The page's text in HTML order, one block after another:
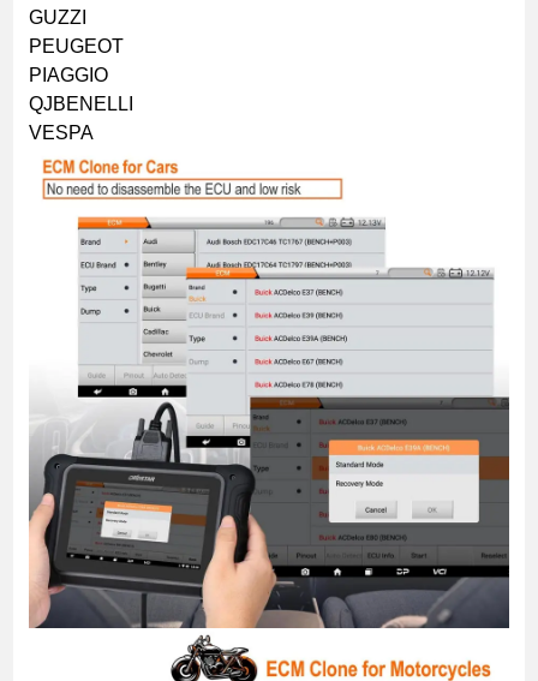
GUZZI
PEUGEOT
PIAGGIO
QJBENELLI
VESPA